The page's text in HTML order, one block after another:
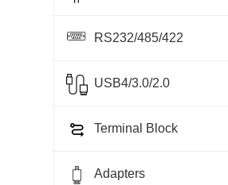
RS232/485/422
USB4/3.0/2.0
Terminal Block
Adapters